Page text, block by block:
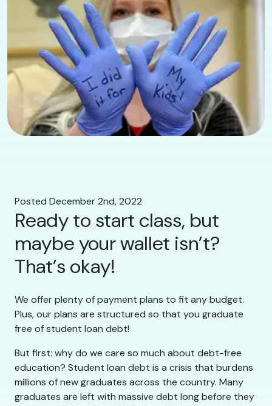
Posted December 2nd, 2022
Ready to start class, but
maybe your wallet isn’t?
That’s okay!
We offer plenty of payment plans to fit any budget.
Plus, our plans are structured so that you graduate
free of student loan debt!
But first: why do we care so much about debt-free
education? Student loan debt is a crisis that burdens
millions of new graduates across the country. Many
graduates are left with massive debt long before they